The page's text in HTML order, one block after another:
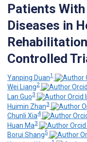
Patients
Diseases in
Controlled
Yanping Duan1
Wei Liang2
Lan Guo3
Huimin Zhan3
Chunli Xia4
Huan Ma3
Borui Shang5